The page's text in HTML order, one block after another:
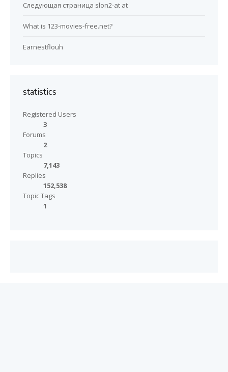
Следующая страница slon2-at at
What is 123-movies-free.net?
Earnestflouh
statistics
Registered Users
3
Forums
2
Topics
7,143
Replies
152,538
Topic Tags
1